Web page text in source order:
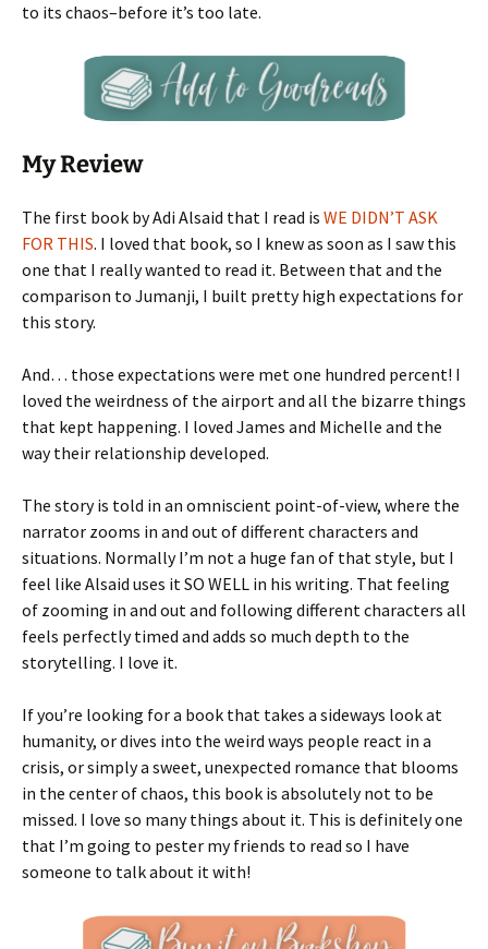
to its chaos–before it’s too late.
My Review
The first book by Adi Alsaid that I read is WE DIDN’T ASK
FOR THIS. I loved that book, so I knew as soon as I saw this
one that I really wanted to read it. Between that and the
comparison to Jumanji, I built pretty high expectations for
this story.
And… those expectations were met one hundred percent! I
loved the weirdness of the airport and all the bizarre things
that kept happening. I loved James and Michelle and the
way their relationship developed.
The story is told in an omniscient point-of-view, where the
narrator zooms in and out of different characters and
situations. Normally I’m not a huge fan of that style, but I
feel like Alsaid uses it SO WELL in his writing. That feeling
of zooming in and out and following different characters all
feels perfectly timed and adds so much depth to the
storytelling. I love it.
If you’re looking for a book that takes a sideways look at
humanity, or dives into the weird ways people react in a
crisis, or simply a sweet, unexpected romance that blooms
in the center of chaos, this book is absolutely not to be
missed. I love so many things about it. This is definitely one
that I’m going to pester my friends to read so I have
someone to talk about it with!